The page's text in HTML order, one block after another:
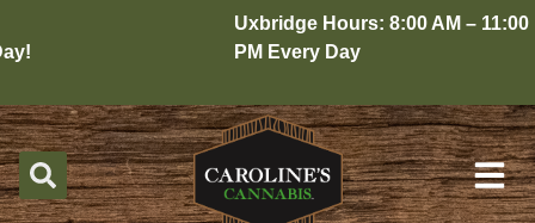
Uxbridge Hours: 8:00 AM – 11:00
PM Every Day